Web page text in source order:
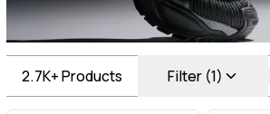
2.7K+Products Filter (1)